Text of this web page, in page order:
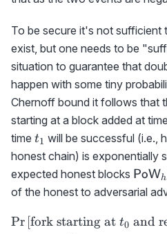
To be secure it's not sufficient
exist, but one needs to be
situation to guarantee that
happen with some tiny
Chernoff bound it follows that
starting at a block added at time
time t_1
t1 will be successful (i.e.,
honest chain) is exponentially
expected honest blocks {\sf
PoWh
of the honest to adversarial
Pr [fork starting att0 and